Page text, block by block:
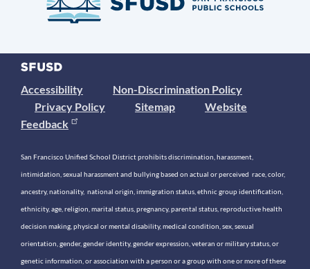
Accessibility
Non-Discrimination Policy
Privacy Policy
Sitemap
Website
Feedback
San Francisco Unified School District prohibits discrimination, harassment,
intimidation, sexual harassment and bullying based on actual or perceived race, color,
ancestry, nationality, national origin, immigration status, ethnic group identification,
ethnicity, age, religion, marital status, pregnancy, parental status, reproductive health
decision making, physical or mental disability, medical condition, sex, sexual
orientation, gender, gender identity, gender expression, veteran or military status, or
genetic information, or association with a person or a group with one or more of these